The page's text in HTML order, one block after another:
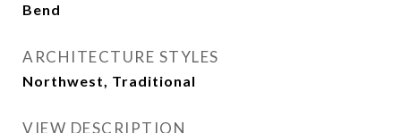
Bend
ARCHITECTURE STYLES
Northwest, Traditional
VIEW DESCRIPTION